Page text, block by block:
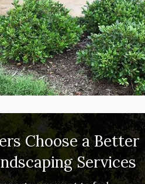
Choose a Better
Services